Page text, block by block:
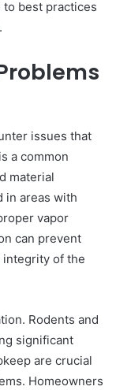
best practices
issues that
a common
material
in areas with
vapor
can prevent
integrity of the
Rodents and
significant
are crucial
Homeowners